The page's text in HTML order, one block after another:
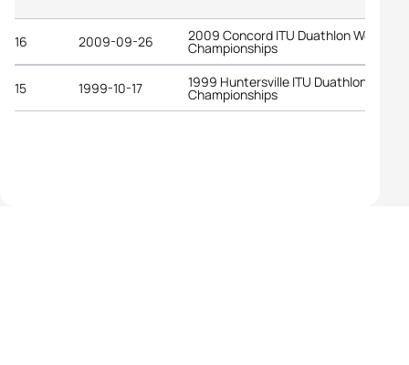
16 2009-09-26 2009 Concord ITU Duathlon World
Championships
15 1999-10-17 1999 Huntersville ITU Duathlon World
Championships